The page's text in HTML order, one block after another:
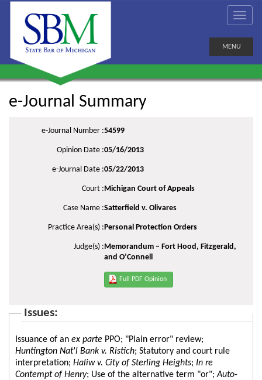
MENU
e-Journal Summary
e-Journal Number :54599
Opinion Date :05/16/2013
e-Journal Date :05/22/2013
Court :Michigan Court of Appeals
Case Name :Satterfield v. Olivares
Practice Area(s) :Personal Protection Orders
Judge(s) :Memorandum – Fort Hood, Fitzgerald,
and O’Connell
Full PDF Opinion
Issues:
Issuance of an ex parte PPO; "Plain error" review;
Huntington Nat'l Bank v. Ristich; Statutory and court rule
interpretation; Haliw v. City of Sterling Heights; In re
Contempt of Henry; Use of the alternative term "or";Auto-